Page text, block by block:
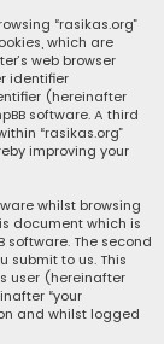
“rasikas.org”
which are
web browser
identifier
(hereinafter
software. A third
“rasikas.org”
improving your
whilst browsing
document which is
software. The second
submit to us. This
user (hereinafter
“your
and whilst logged